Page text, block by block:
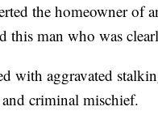
the homeowner of
this man who was
with aggravated
criminal mischief.